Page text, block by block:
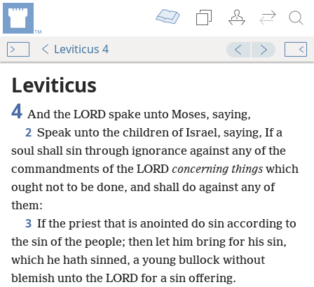
Leviticus 4
Leviticus
4 And the LORD spake unto Moses, saying,
2 Speak unto the children of Israel, saying, If a
soul shall sin through ignorance against any of the
commandments of the LORD concerning things which
ought not to be done, and shall do against any of
them:
3 If the priest that is anointed do sin according to
the sin of the people; then let him bring for his sin,
which he hath sinned, a young bullock without
blemish unto the LORD for a sin offering.